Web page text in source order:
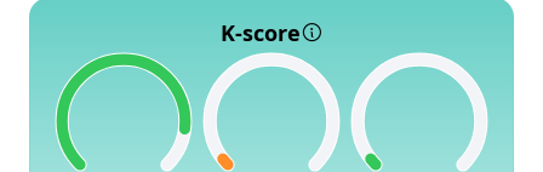
K-score